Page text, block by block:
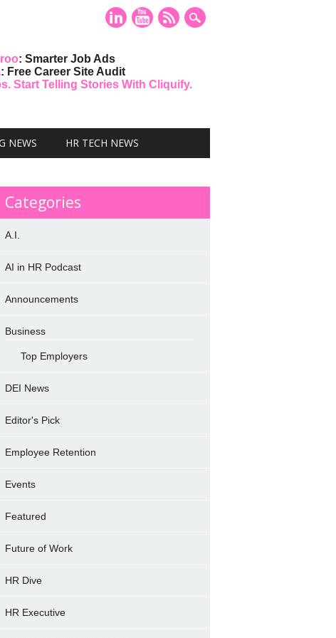
: Smarter Job Ads
: Free Career Site Audit
Start Telling Stories With Cliquify.
NEWS HR TECH NEWS
Categories
A.I.
AI in HR Podcast
Announcements
Business
Top Employers
DEI News
Editor's Pick
Employee Retention
Events
Featured
Future of Work
HR Dive
HR Executive